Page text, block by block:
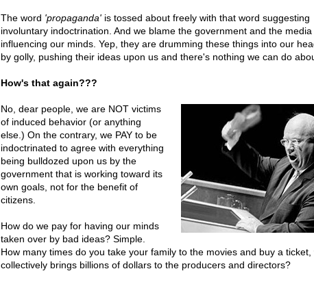
The word 'propaganda'is tossed about freely with that word suggesting
involuntary indoctrination. And we blame the government and the media
influencing our minds. Yep, they are drumming these things into our
by golly, pushing their ideas upon us and there's nothing we can do
How's that again???
No, dear people, we are NOT victims
of induced behavior (or anything
else.) On the contrary, we PAY to be
indoctrinated to agree with everything
being bulldozed upon us by the
government that is working toward its
own goals, not for the benefit of
citizens.
How do we pay for having our minds
taken over by bad ideas? Simple.
How many times do you take your family to the movies and buy a ticket,
collectively brings billions of dollars to the producers and directors?